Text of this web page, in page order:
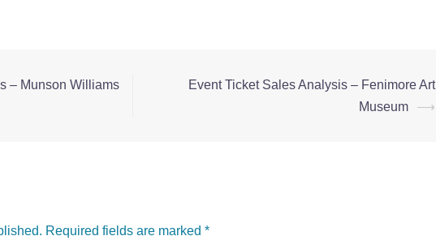
– Munson Williams
Event Ticket Sales Analysis – Fenimore Art
Museum
⟶
Required fields are marked *